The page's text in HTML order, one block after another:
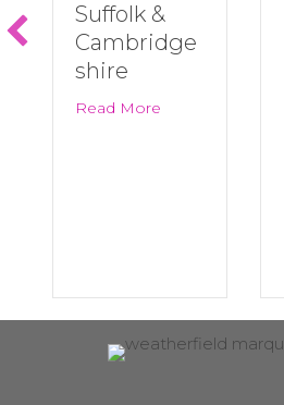
Suffolk &
Cambridge
shire
Read More